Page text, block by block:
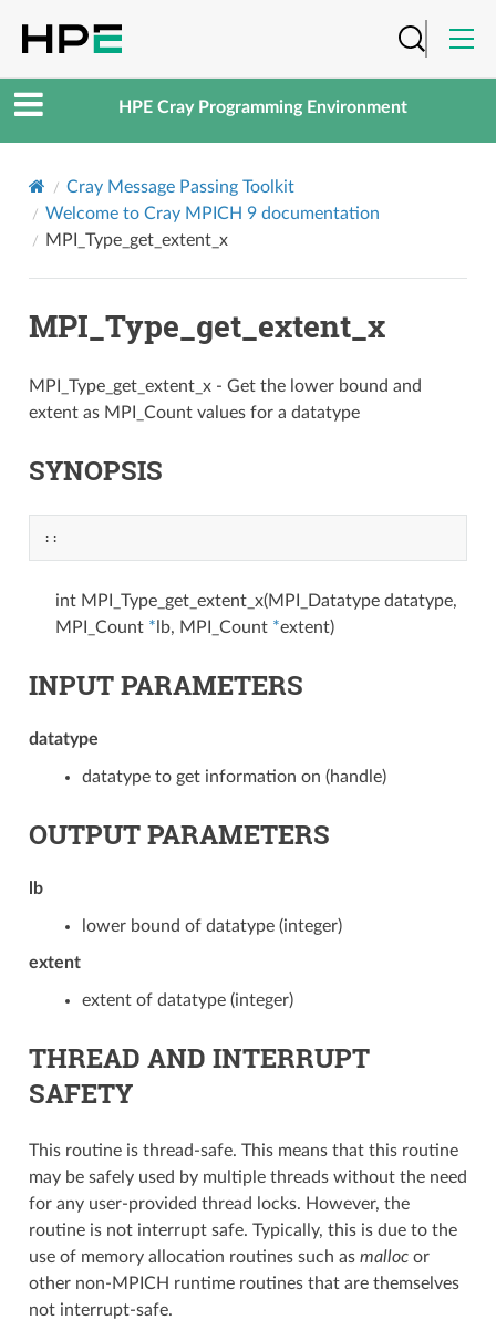
HPE Cray Programming Environment
Cray Message Passing Toolkit
Welcome to Cray MPICH 9 documentation
MPI_Type_get_extent_x
MPI_Type_get_extent_x
MPI_Type_get_extent_x - Get the lower bound and
extent as MPI_Count values for a datatype
SYNOPSIS
::
int MPI_Type_get_extent_x(MPI_Datatype datatype,
MPI_Count * lb, MPI_Count *extent)
INPUT PARAMETERS
datatype
datatype to get information on (handle)
OUTPUT PARAMETERS
lb
lower bound of datatype (integer)
extent
extent of datatype (integer)
THREAD AND INTERRUPT
SAFETY
This routine is thread-safe. This means that this routine
may be safely used by multiple threads without the need
for any user-provided thread locks. However, the
routine is not interrupt safe. Typically, this is due to the
use of memory allocation routines such as mallocor
other non-MPICH runtime routines that are themselves
not interrupt-safe.